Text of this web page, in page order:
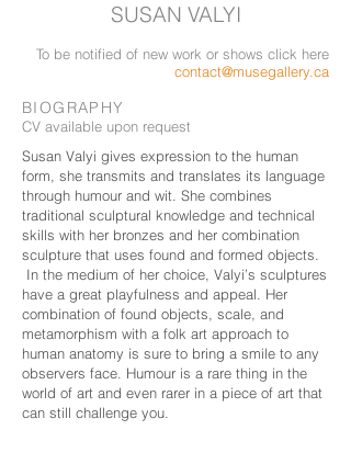
SUSAN VALYI
To be notified of new work or shows click here
contact@musegallery.ca
BIOGRAPHY
CV available upon request
Susan Valyi gives expression to the human
form, she transmits and translates its language
through humour and wit. She combines
traditional sculptural knowledge and technical
skills with her bronzes and her combination
sculpture that uses found and formed objects.
In the medium of her choice, Valyi’s sculptures
have a great playfulness and appeal. Her
combination of found objects, scale, and
metamorphism with a folk art approach to
human anatomy is sure to bring a smile to any
observers face. Humour is a rare thing in the
world of art and even rarer in a piece of art that
can still challenge you.